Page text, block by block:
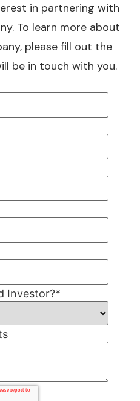
in partnering with
To learn more about
please fill out the
be in touch with you.
Investor?*